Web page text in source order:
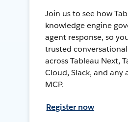
Join us to see how
knowledge engine
agent response, so
trusted
across Tableau Next,
Cloud, Slack, and any
MCP.
Register now